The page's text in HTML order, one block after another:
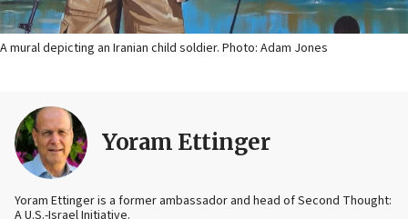
A mural depicting an Iranian child soldier. Photo: Adam Jones
Yoram Ettinger
Yoram Ettinger is a former ambassador and head of Second Thought: